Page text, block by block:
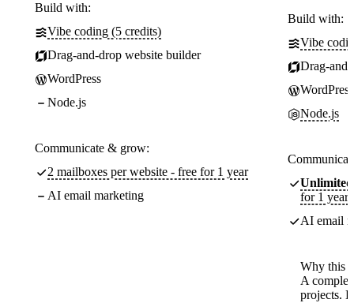
Build with:
Vibe coding (5 credits)
Drag-and-drop website builder
WordPress
Node.js
Communicate & grow:
2 mailboxes per website - free for 1 year
AI email marketing
Build with:
Vibe
Drag-
WordPress
Node.js
Unlimited
for 1 year
AI email
Why this
A
projects.